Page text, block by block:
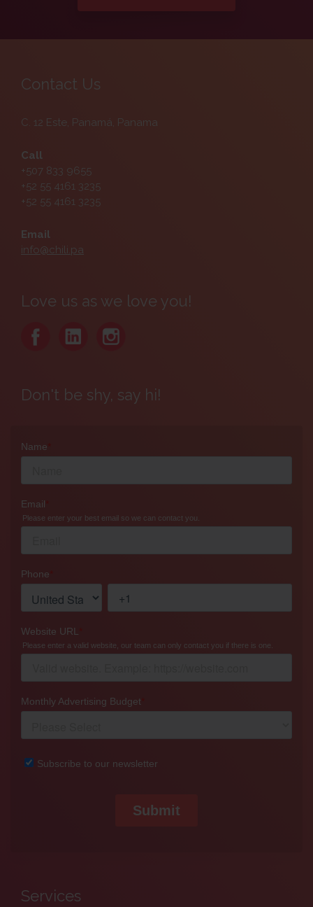
Services
Contact Us
C. 12 Este, Panamá, Panama
Call
+507 833 9655
+52 55 4161 3235
+52 55 4161 3235
Email
info@chili.pa
Love us as we love you!
Don't be shy, say hi!